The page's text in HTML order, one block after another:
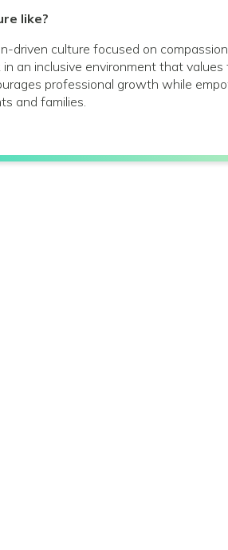
like?
driven culture focused on
an inclusive environment that values
professional growth while
and families.